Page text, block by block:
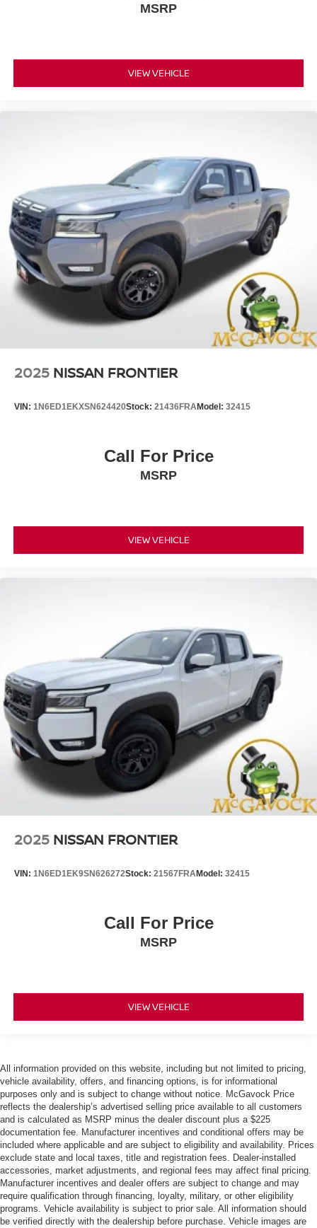
MSRP
VIEW VEHICLE
2025 NISSAN FRONTIER
VIN: 1N6ED1EKXSN624420Stock: 21436FRAModel: 32415
Call For Price
MSRP
VIEW VEHICLE
2025 NISSAN FRONTIER
VIN: 1N6ED1EK9SN626272Stock: 21567FRAModel: 32415
Call For Price
MSRP
VIEW VEHICLE
All information provided on this website, including but not limited to pricing,
vehicle availability, offers, and financing options, is for informational
purposes only and is subject to change without notice. McGavock Price
reflects the dealership’s advertised selling price available to all customers
and is calculated as MSRP minus the dealer discount plus a $225
documentation fee. Manufacturer incentives and conditional offers may be
included where applicable and are subject to eligibility and availability. Prices
exclude state and local taxes, title and registration fees. Dealer-installed
accessories, market adjustments, and regional fees may affect final pricing.
Manufacturer incentives and dealer offers are subject to change and may
require qualification through financing, loyalty, military, or other eligibility
programs. Vehicle availability is subject to prior sale. All information should
be verified directly with the dealership before purchase. Vehicle images are